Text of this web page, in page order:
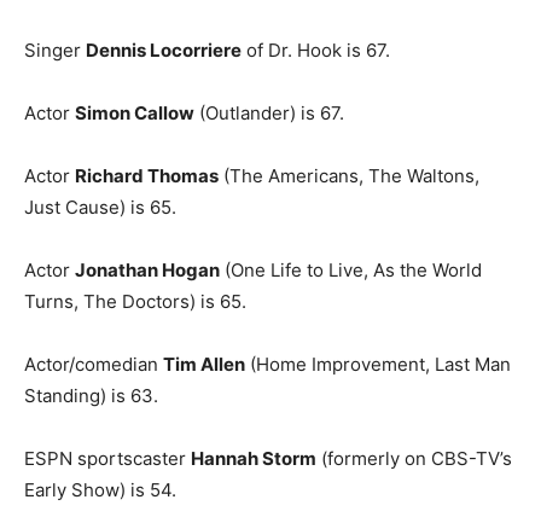
Singer Dennis Locorriere of Dr. Hook is 67.
Actor Simon Callow (Outlander) is 67.
Actor Richard Thomas (The Americans, The Waltons,
Just Cause) is 65.
Actor Jonathan Hogan (One Life to Live, As the World
Turns, The Doctors) is 65.
Actor/comedian Tim Allen (Home Improvement, Last Man
Standing) is 63.
ESPN sportscaster Hannah Storm (formerly on CBS-TV’s
Early Show) is 54.